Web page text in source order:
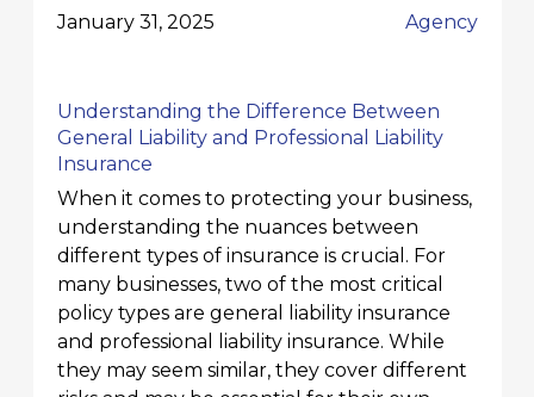
January 31, 2025 Agency
Understanding the Difference Between
General Liability and Professional Liability
Insurance
When it comes to protecting your business,
understanding the nuances between
different types of insurance is crucial. For
many businesses, two of the most critical
policy types are general liability insurance
and professional liability insurance. While
they may seem similar, they cover different